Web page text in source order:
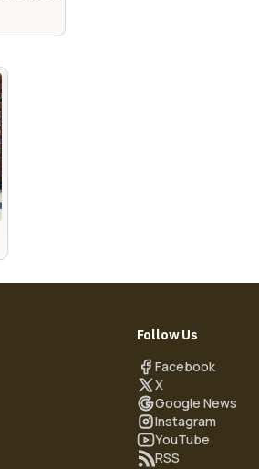
Follow Us
Facebook
X
Google News
Instagram
YouTube
RSS